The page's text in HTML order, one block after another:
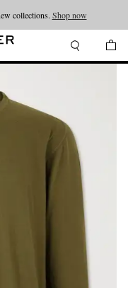
collections. Shop now